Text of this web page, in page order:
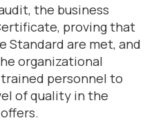
the business
proving that
Standard are met, and
organizational
personnel to
of quality in the